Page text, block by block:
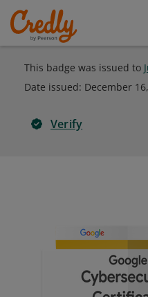
This badge was issued to
Date issued: December
Verify